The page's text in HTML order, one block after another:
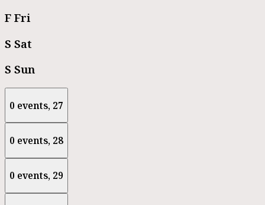
F Fri
S Sat
S Sun
0 events, 27
0 events, 28
0 events, 29